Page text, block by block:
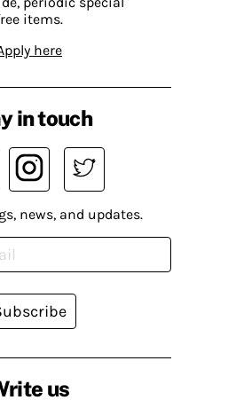
items.
here
us
in touch
news, and updates.